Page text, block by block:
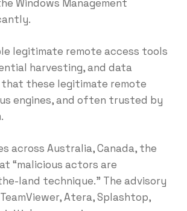
Windows Management
legitimate remote access tools
harvesting, and data
these legitimate remote
engines, and often trusted by
across Australia, Canada, the
“malicious actors are
land technique.” The advisory
Atera, Splashtop,